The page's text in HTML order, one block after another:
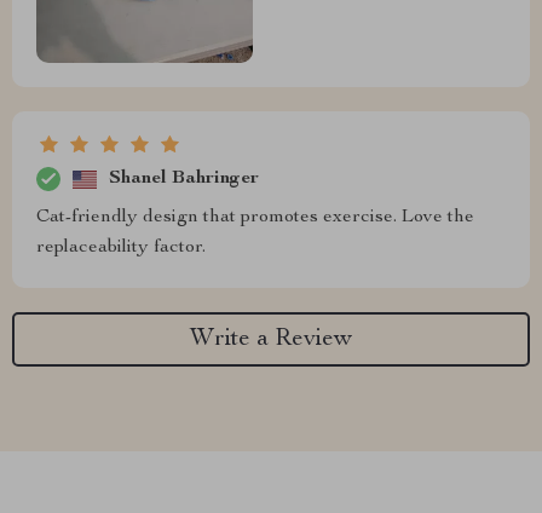
Shanel Bahringer
Cat-friendly design that promotes exercise. Love the
replaceability factor.
Write a Review